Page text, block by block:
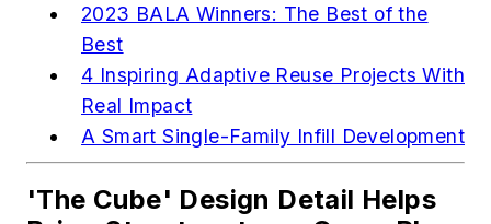
2023 BALA Winners: The Best of the
Best
4 Inspiring Adaptive Reuse Projects With
Real Impact
A Smart Single-Family Infill Development
'The Cube' Design Detail Helps